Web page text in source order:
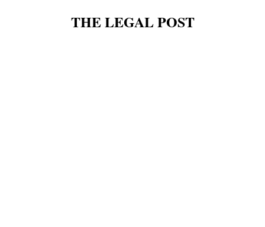
THE LEGAL POST